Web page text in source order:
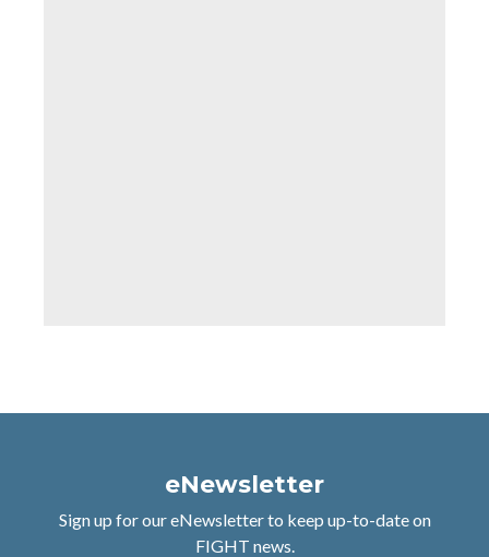
eNewsletter
Sign up for our eNewsletter to keep up-to-date on
FIGHT news.